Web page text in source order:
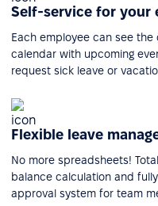
Self-service for your
Each employee can see
calendar with upcoming
request sick leave or
Flexible leave
No more spreadsheets!
balance calculation and
approval system for team